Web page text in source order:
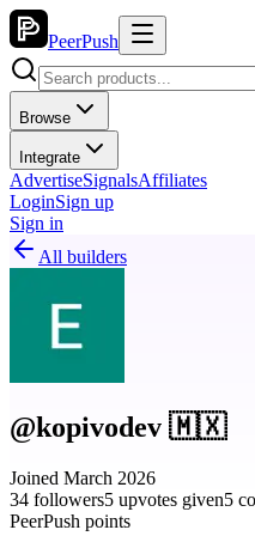
PeerPush
Browse
Integrate
AdvertiseSignalsAffiliates
LoginSign up
Sign in
All builders
@kopivodev 🇲🇽
Joined March 2026
34 followers5 upvotes given5
PeerPush points